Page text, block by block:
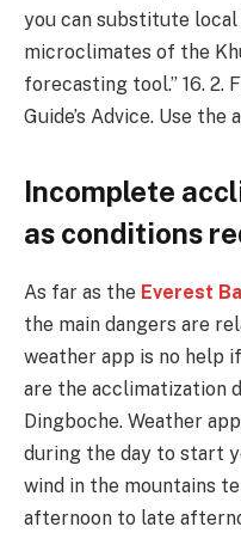
you can substitute local
microclimates of the
forecasting tool.” 16. 2.
Guide’s Advice. Use
Incomplete
as conditions
As far as the Everest
the main dangers are
weather app is no help
are the acclimatization
Dingboche. Weather
during the day to start
wind in the mountains
afternoon to late